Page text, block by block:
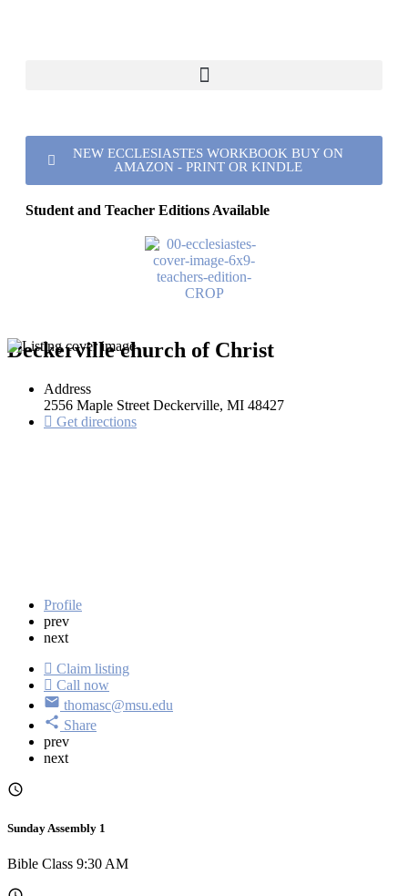
NEW ECCLESIASTES WORKBOOK BUY ON
AMAZON - PRINT OR KINDLE
Student and Teacher Editions Available
Deckerville church of Christ
Address
2556 Maple Street Deckerville, MI 48427
Get directions
Profile
prev
next
Claim listing
Call now
thomasc@msu.edu
Share
prev
next
Sunday Assembly 1
Bible Class 9:30 AM